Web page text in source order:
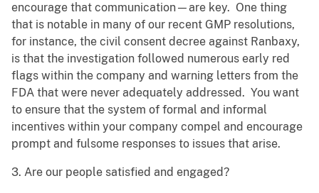
encourage that communication—are key. One thing
that is notable in many of our recent GMP resolutions,
for instance, the civil consent decree against Ranbaxy,
is that the investigation followed numerous early red
flags within the company and warning letters from the
FDA that were never adequately addressed. You want
to ensure that the system of formal and informal
incentives within your company compel and encourage
prompt and fulsome responses to issues that arise.
3. Are our people satisfied and engaged?